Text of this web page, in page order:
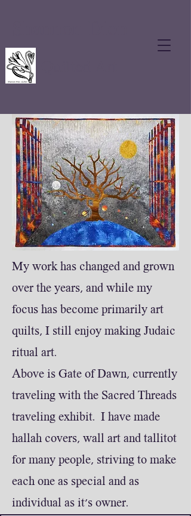
My work has changed and grown
over the years, and while my
focus has become primarily art
quilts, I still enjoy making Judaic
ritual art.
Above is Gate of Dawn, currently
traveling with the Sacred Threads
traveling exhibit. I have made
hallah covers, wall art and tallitot
for many people, striving to make
each one as special and as
individual as it's owner.